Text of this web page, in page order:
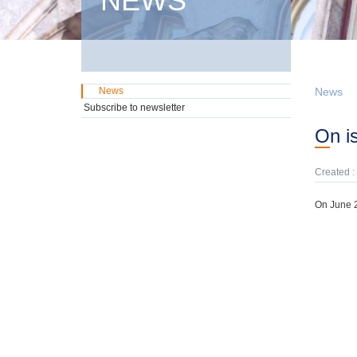
News
Created
On June
News
Subscribe to newsletter